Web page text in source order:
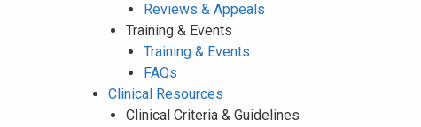
Reviews & Appeals
Training & Events
Training & Events
FAQs
Clinical Resources
Clinical Criteria & Guidelines